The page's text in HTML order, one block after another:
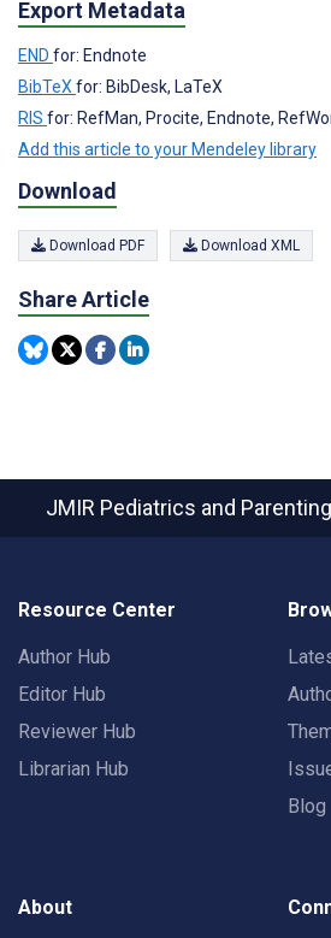
Export Metadata
END for: Endnote
BibTeXfor: BibDesk, LaTeX
RIS for: RefMan, Procite, Endnote,
Add this article to your Mendeley library
Download
Download PDF Download XML
Share Article
JMIR Pediatrics and Parenting
Resource Center
Author Hub
Editor Hub
Reviewer Hub
Librarian Hub
Blog
About